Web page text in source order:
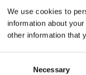
We use cookies to
information about
other information that
Necessary
into the world
while developing
and
a teacher